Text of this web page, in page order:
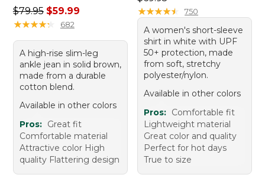
Regular price: $79.95, sale price: $59.99
$79.95 $59.99
★★★★★
★★★★★ 682
A high-rise slim-leg
ankle jean in solid brown,
made from a durable
cotton blend.
Available in other colors
Pros: Great fit
Comfortable material
Attractive color High
quality Flattering design
★★★★★
★★★★★ 750
A women's short-sleeve
shirt in white with UPF
50+ protection, made
from soft, stretchy
polyester/nylon.
Available in other colors
Pros: Comfortable fit
Lightweight material
Great color and quality
Perfect for hot days
True to size